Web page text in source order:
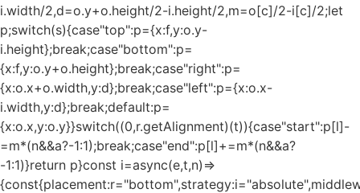
i.width/2,d=o.y+o.height/2-i.height/2,m=o[c]/2-i[c]/2;let
p;switch(s){case"top":p={x:f,y:o.y-
i.height};break;case"bottom":p=
{x:f,y:o.y+o.height};break;case"right":p=
{x:o.x+o.width,y:d};break;case"left":p={x:o.x-
i.width,y:d};break;default:p=
{x:o.x,y:o.y}}switch((0,r.getAlignment)(t)){case"start":p[l]-
=m*(n&&a?-1:1);break;case"end":p[l]+=m*(n&&a?
-1:1)}return p}const i=async(e,t,n)=>